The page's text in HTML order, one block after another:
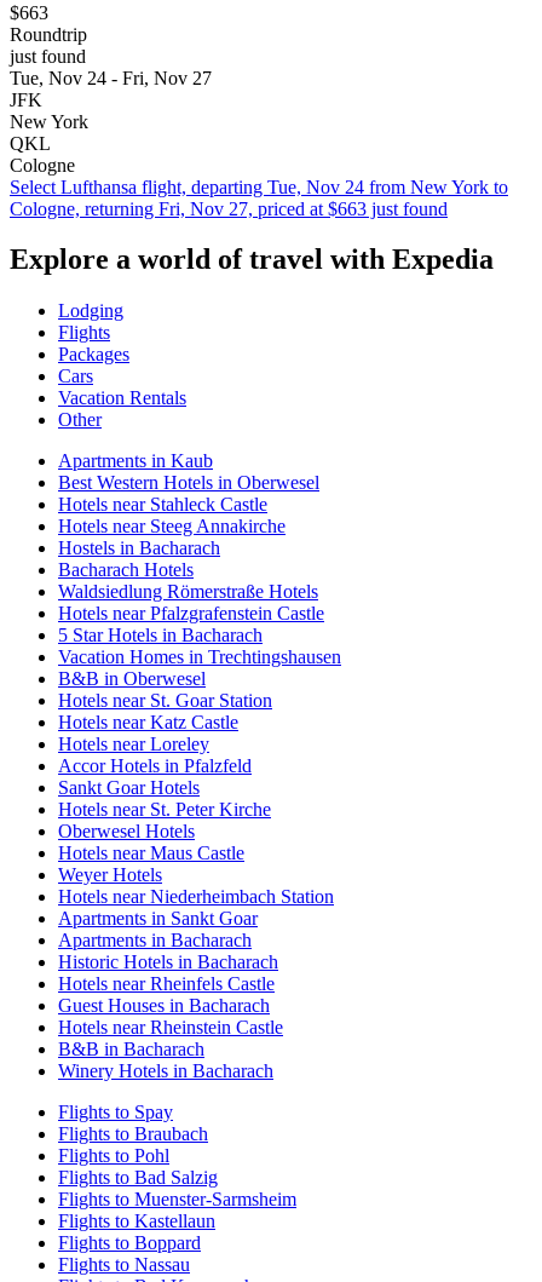
$663
Roundtrip
just found
Tue, Nov 24 - Fri, Nov 27
JFK
New York
QKL
Cologne
Select Lufthansa flight, departing Tue, Nov 24 from New York to
Cologne, returning Fri, Nov 27, priced at $663 just found
Explore a world of travel with Expedia
Lodging
Flights
Packages
Cars
Vacation Rentals
Other
Apartments in Kaub
Best Western Hotels in Oberwesel
Hotels near Stahleck Castle
Hotels near Steeg Annakirche
Hostels in Bacharach
Bacharach Hotels
Waldsiedlung Römerstraße Hotels
Hotels near Pfalzgrafenstein Castle
5 Star Hotels in Bacharach
Vacation Homes in Trechtingshausen
B&B in Oberwesel
Hotels near St. Goar Station
Hotels near Katz Castle
Hotels near Loreley
Accor Hotels in Pfalzfeld
Sankt Goar Hotels
Hotels near St. Peter Kirche
Oberwesel Hotels
Hotels near Maus Castle
Weyer Hotels
Hotels near Niederheimbach Station
Apartments in Sankt Goar
Apartments in Bacharach
Historic Hotels in Bacharach
Hotels near Rheinfels Castle
Guest Houses in Bacharach
Hotels near Rheinstein Castle
B&B in Bacharach
Winery Hotels in Bacharach
Flights to Spay
Flights to Braubach
Flights to Pohl
Flights to Bad Salzig
Flights to Muenster-Sarmsheim
Flights to Kastellaun
Flights to Boppard
Flights to Nassau